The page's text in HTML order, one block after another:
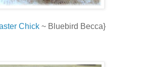
Chick ~ Bluebird Becca}